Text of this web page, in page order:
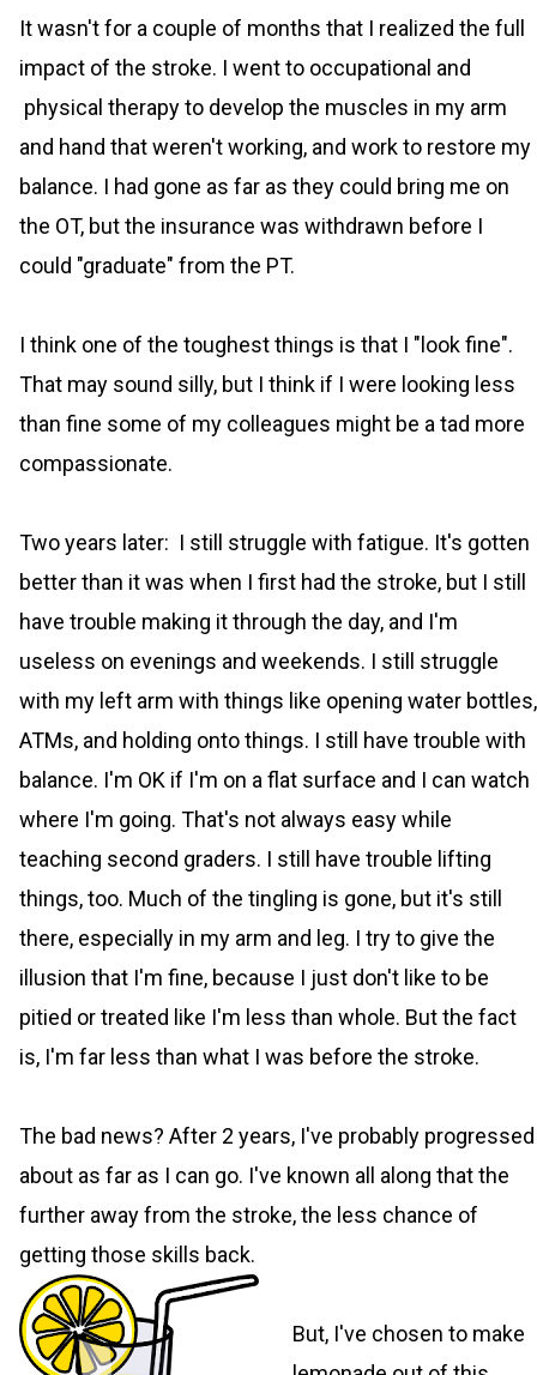
It wasn't for a couple of months that I realized the full
impact of the stroke. I went to occupational and
physical therapy to develop the muscles in my arm
and hand that weren't working, and work to restore my
balance. I had gone as far as they could bring me on
the OT, but the insurance was withdrawn before I
could "graduate" from the PT.
I think one of the toughest things is that I "look fine".
That may sound silly, but I think if I were looking less
than fine some of my colleagues might be a tad more
compassionate.
Two years later: I still struggle with fatigue. It's gotten
better than it was when I first had the stroke, but I still
have trouble making it through the day, and I'm
useless on evenings and weekends. I still struggle
with my left arm with things like opening water bottles,
ATMs, and holding onto things. I still have trouble with
balance. I'm OK if I'm on a flat surface and I can watch
where I'm going. That's not always easy while
teaching second graders. I still have trouble lifting
things, too. Much of the tingling is gone, but it's still
there, especially in my arm and leg. I try to give the
illusion that I'm fine, because I just don't like to be
pitied or treated like I'm less than whole. But the fact
is, I'm far less than what I was before the stroke.
The bad news? After 2 years, I've probably progressed
about as far as I can go. I've known all along that the
further away from the stroke, the less chance of
getting those skills back.
But, I've chosen to make